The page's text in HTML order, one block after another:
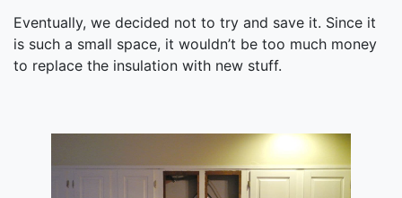
Eventually, we decided not to try and save it. Since it
is such a small space, it wouldn’t be too much money
to replace the insulation with new stuff.